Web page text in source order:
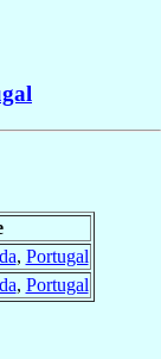
, Portugal
, Portugal